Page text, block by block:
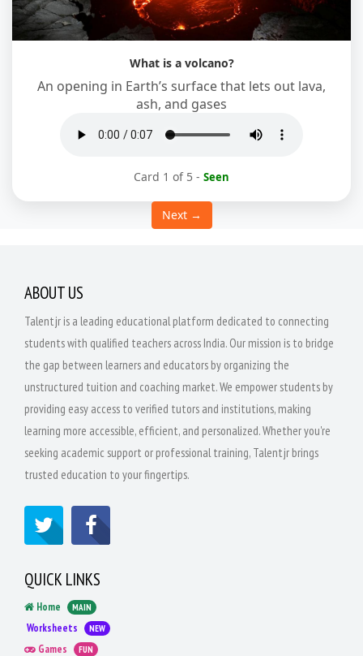
What is a volcano?
An opening in Earth’s surface that lets out lava,
ash, and gases
Card 1 of 5 - Seen
Next →
ABOUT US
Talentjr is a leading educational platform dedicated to connecting
students with qualified teachers across India. Our mission is to bridge
the gap between learners and educators by organizing the
unstructured tuition and coaching market. We empower students by
providing easy access to verified tutors and institutions, making
learning more accessible, efficient, and personalized. Whether you're
seeking academic support or professional training, Talentjr brings
trusted education to your fingertips.
QUICK LINKS
Home MAIN
Worksheets NEW
Games FUN